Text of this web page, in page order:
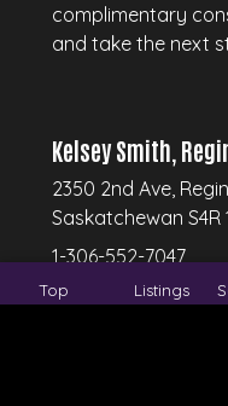
complimentary
and take the next
Kelsey Smith,
2350 2nd Ave,
Saskatchewan S4R
1-306-552-7047
Top Listings